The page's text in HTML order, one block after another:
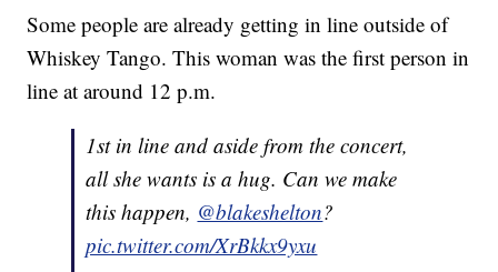
Some people are already getting in line outside of
Whiskey Tango. This woman was the first person in
line at around 12 p.m.
1st in line and aside from the concert,
all she wants is a hug. Can we make
this happen, @blakeshelton?
pic.twitter.com/XrBkkx9yxu